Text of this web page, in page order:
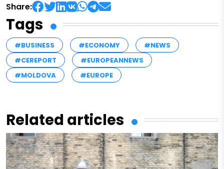
Share:
Tags
#BUSINESS #ECONOMY
#NEWS
#CEREPORT
#EUROPEANNEWS
#MOLDOVA
#EUROPE
Related articles